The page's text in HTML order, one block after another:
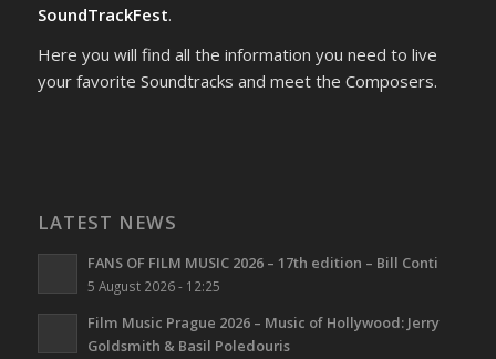
SoundTrackFest.
Here you will find all the information you need to live
your favorite Soundtracks and meet the Composers.
LATEST NEWS
FANS OF FILM MUSIC 2026 – 17th edition – Bill Conti
5 August 2026 - 12:25
Film Music Prague 2026 – Music of Hollywood: Jerry
Goldsmith & Basil Poledouris